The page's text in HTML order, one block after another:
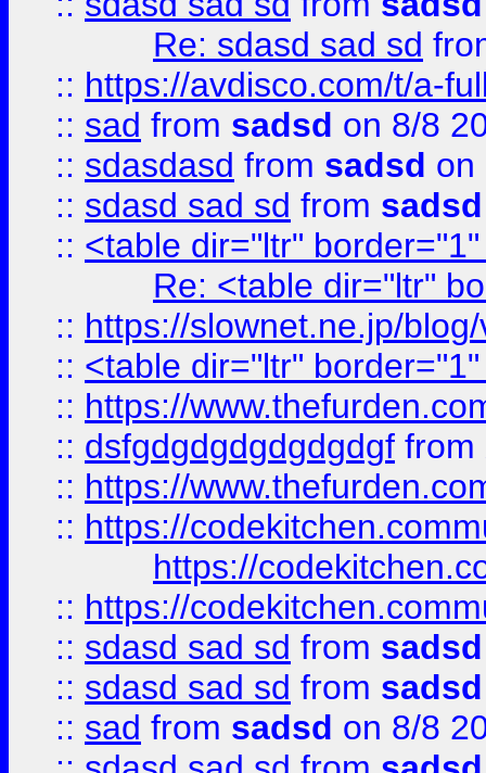
Re: sdasd sad sd
:: https://avdisco.com/t/a-
:: sad from sadsd on 8/8
:: sdasdasd from sadsd on
:: sdasd sad sd from sadsd
:: <table dir="ltr"
Re: <table dir="ltr"
:: https://slownet.ne.jp/
:: <table dir="ltr"
:: https://
:: dsfgdgdgdgdgdgdgf from
:: https://
:: https://
https://
:: https://
:: sdasd sad sd from sadsd
:: sdasd sad sd from sadsd
:: sad from sadsd on 8/8